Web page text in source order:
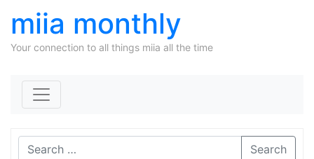
miia monthly
Your connection to all things miia all the time
Search